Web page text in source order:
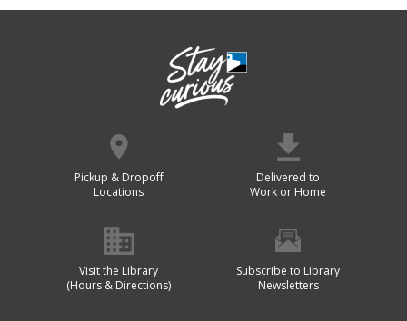
Pickup & Dropoff
Locations
Delivered to
Work or Home
Visit the Library
(Hours & Directions)
Subscribe to Library
Newsletters